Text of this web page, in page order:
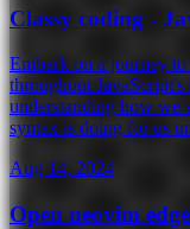
Classy coding -
Embark on a journey
throughout
understanding how we
syntax is doing for us
Aug 14, 2024
Open neovim